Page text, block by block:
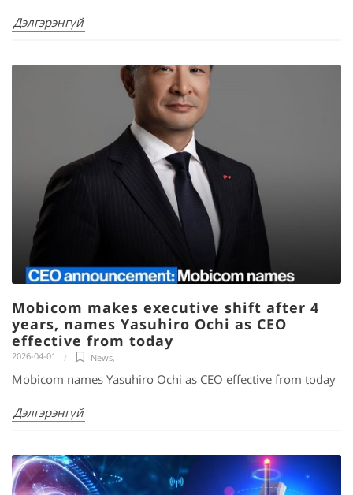
Дэлгэрэнгүй
Mobicom makes executive shift after 4
years, names Yasuhiro Ochi as CEO
effective from today
2026-04-01 News,
Mobicom names Yasuhiro Ochi as CEO effective from today
Дэлгэрэнгүй